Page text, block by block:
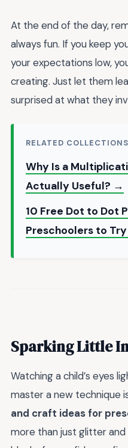
At the end of the day,
always fun. If you keep
your expectations low,
creating. Just let them
surprised at what they
RELATED COLLECTIONS
Why Is a
Actually Useful? →
10 Free Dot to Dot
Preschoolers to
Sparking Little
Watching a child’s eyes
master a new technique
and craft ideas for
more than just glitter